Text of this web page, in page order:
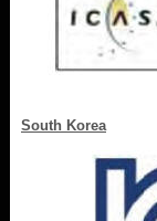
South Korea